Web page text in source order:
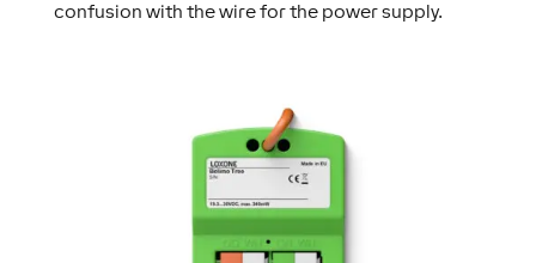
confusion with the wire for the power supply.